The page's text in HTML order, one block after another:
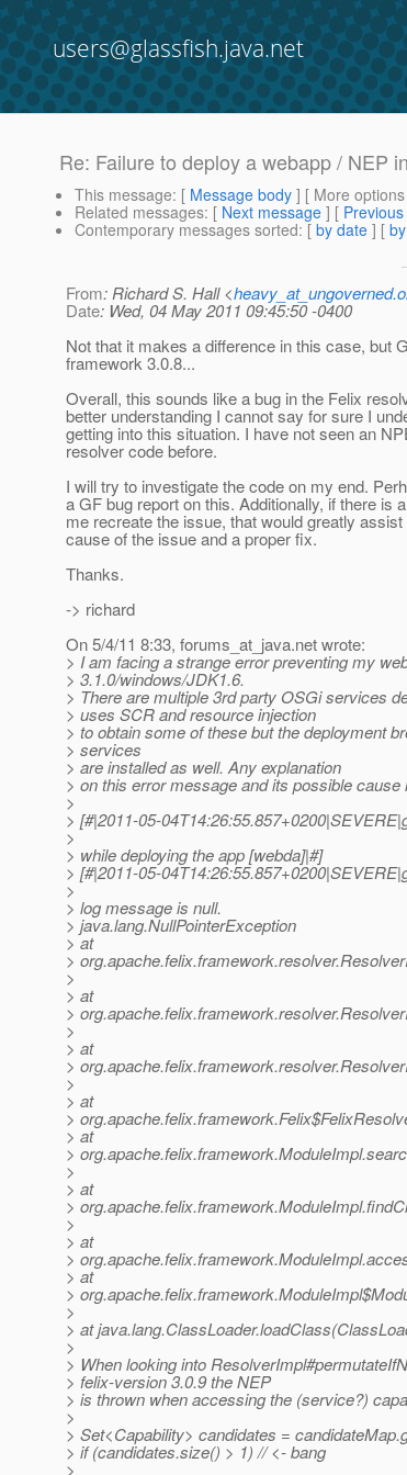
users@glassfish.java.net
Re: Failure to deploy a webapp / NEP
This message: [ Message body ] [ More
Related messages: [ Next message ] [
Contemporary messages sorted: [ by date ] [
From: Richard S. Hall <
Date: Wed, 04 May 2011 09:45:50 -0400
Not that it makes a difference in this case, but
framework 3.0.8...
Overall, this sounds like a bug in the Felix
better understanding I cannot say for sure I
getting into this situation. I have not seen an
resolver code before.
I will try to investigate the code on my end.
a GF bug report on this. Additionally, if there is
me recreate the issue, that would greatly
cause of the issue and a proper fix.
Thanks.
-> richard
On 5/4/11 8:33, forums_at_java.net wrote:
> I am facing a strange error preventing my
> 3.1.0/windows/JDK1.6.
> There are multiple 3rd party OSGi services
> uses SCR and resource injection
> to obtain some of these but the deployment
> services
> are installed as well. Any explanation
> on this error message and its possible cause
>
> [#|2011-05-
>
> while deploying the app [webda]|#]
> [#|2011-05-
>
> log message is null.
> java.lang.NullPointerException
> at
>
>
> at
>
>
> at
>
>
> at
>
> at
>
>
> at
>
>
> at
>
> at
>
>
> at
>
> When looking into
> felix-version 3.0.9 the NEP
> is thrown when accessing the (service?)
>
> Set<Capability> candidates =
> if (candidates.size() > 1) // <- bang
>